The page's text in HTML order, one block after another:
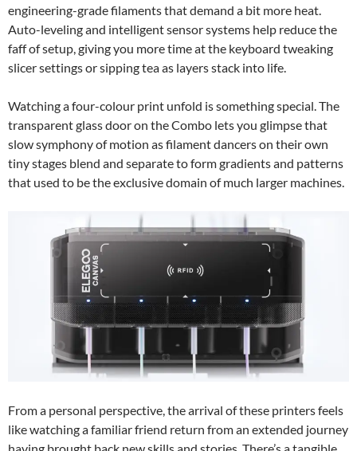
engineering-grade filaments that demand a bit more heat.
Auto-leveling and intelligent sensor systems help reduce the
faff of setup, giving you more time at the keyboard tweaking
slicer settings or sipping tea as layers stack into life.
Watching a four-colour print unfold is something special. The
transparent glass door on the Combo lets you glimpse that
slow symphony of motion as filament dancers on their own
tiny stages blend and separate to form gradients and patterns
that used to be the exclusive domain of much larger machines.
From a personal perspective, the arrival of these printers feels
like watching a familiar friend return from an extended journey